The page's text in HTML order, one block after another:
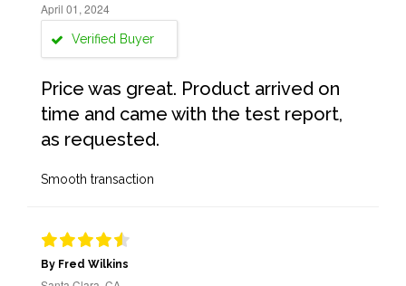
April 01, 2024
Verified Buyer
Price was great. Product arrived on
time and came with the test report,
as requested.
Smooth transaction
By Fred Wilkins